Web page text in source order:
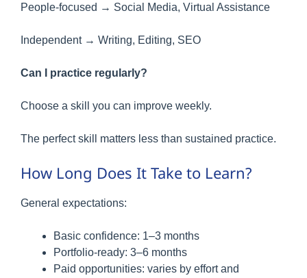
People-focused → Social Media, Virtual Assistance
Independent → Writing, Editing, SEO
Can I practice regularly?
Choose a skill you can improve weekly.
The perfect skill matters less than sustained practice.
How Long Does It Take to Learn?
General expectations:
Basic confidence: 1–3 months
Portfolio-ready: 3–6 months
Paid opportunities: varies by effort and